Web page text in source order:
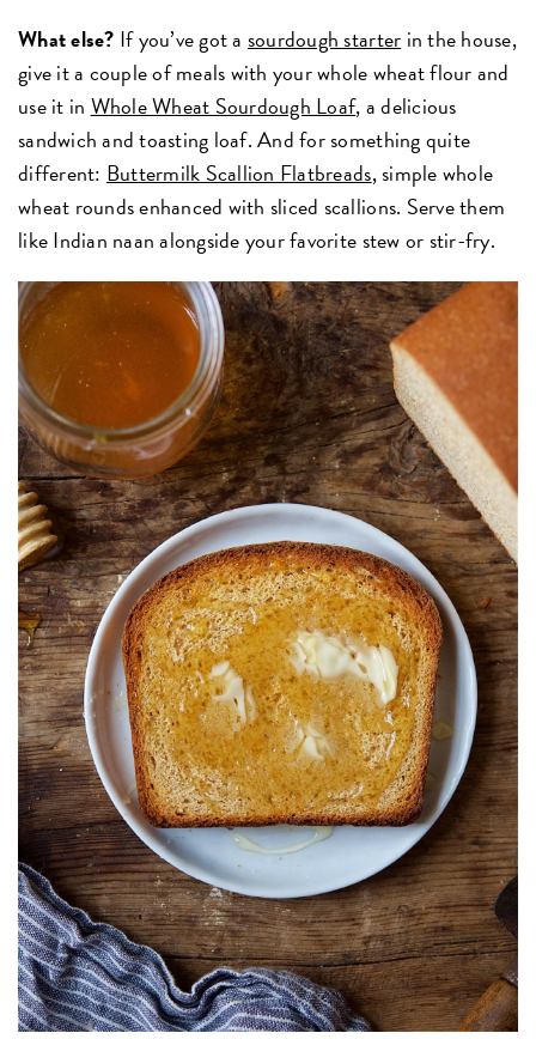
What else? If you’ve got a sourdough starter in the house,
give it a couple of meals with your whole wheat flour and
use it in Whole Wheat Sourdough Loaf, a delicious
sandwich and toasting loaf. And for something quite
different: Buttermilk Scallion Flatbreads, simple whole
wheat rounds enhanced with sliced scallions. Serve them
like Indian naan alongside your favorite stew or stir-fry.